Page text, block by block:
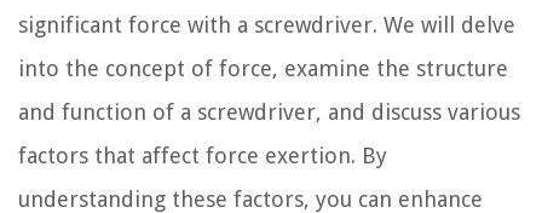
significant force with a screwdriver. We will delve
into the concept of force, examine the structure
and function of a screwdriver, and discuss various
factors that affect force exertion. By
understanding these factors, you can enhance